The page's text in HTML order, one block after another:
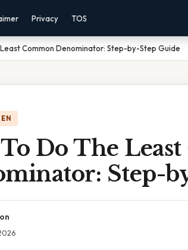
Privacy TOS
Common Denominator: Step-by-Step Guide
Do The
Step-